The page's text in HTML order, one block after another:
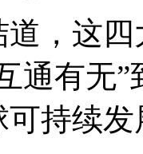
这四
通有无
持续